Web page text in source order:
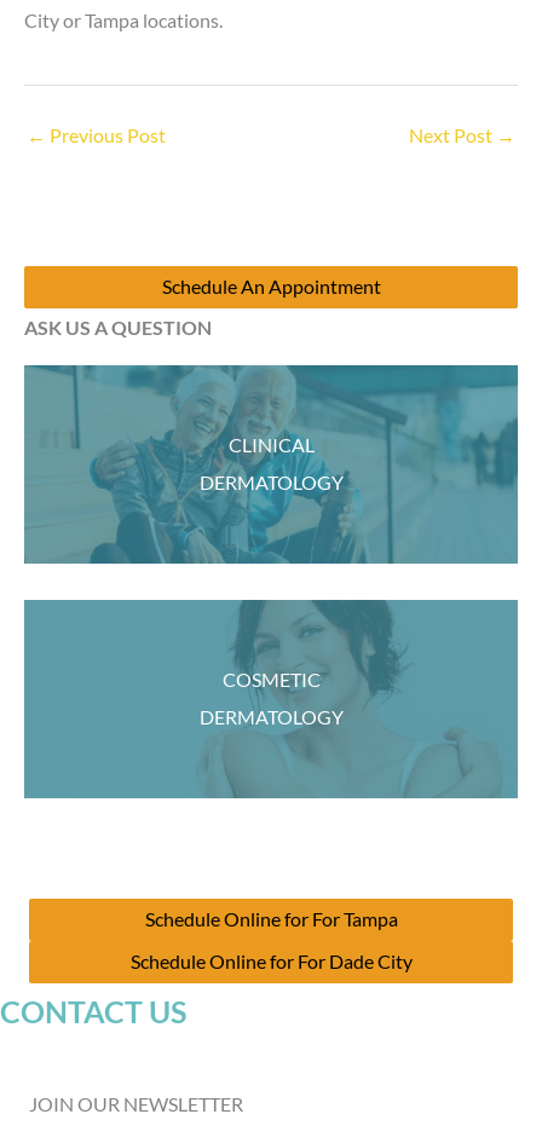
City or Tampa locations.
← Previous Post Next Post →
Schedule An Appointment
ASK US A QUESTION
CLINICAL
DERMATOLOGY
COSMETIC
DERMATOLOGY
Schedule Online for For Tampa
Schedule Online for For Dade City
CONTACT US
JOIN OUR NEWSLETTER